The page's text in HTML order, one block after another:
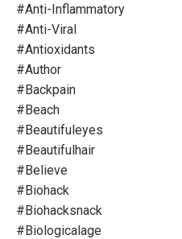
#anti-Inflammatory
#anti-Viral
#antioxidants
#author
#backpain
#beach
#beautifuleyes
#beautifulhair
#believe
#biohack
#biohacksnack
#biologicalage